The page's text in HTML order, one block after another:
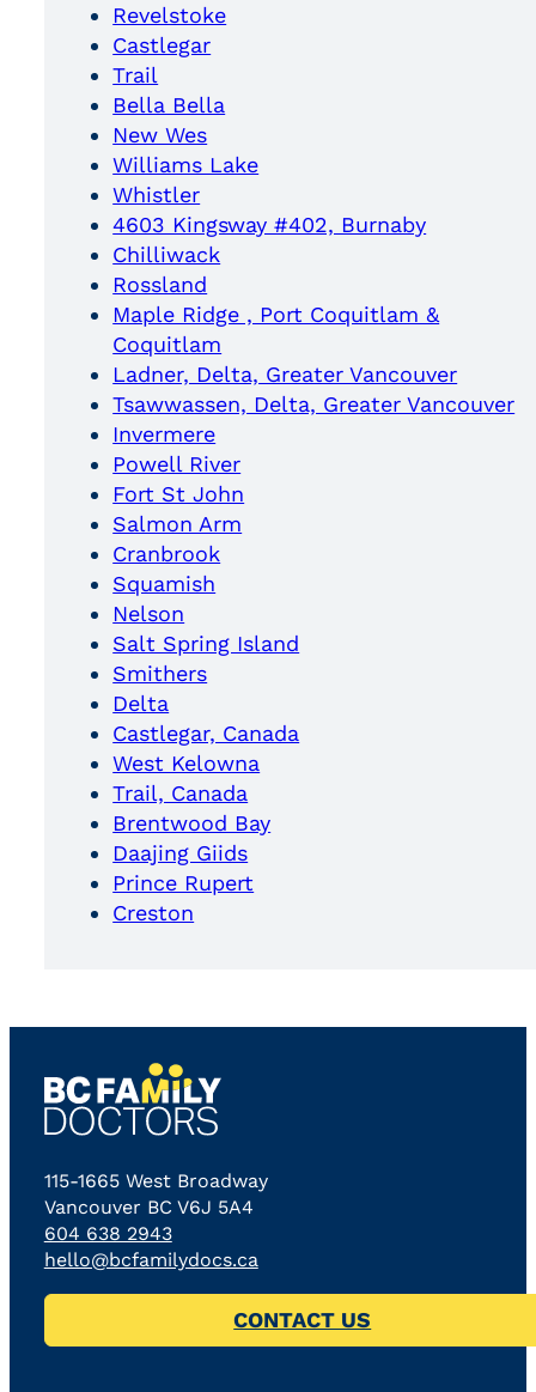
Revelstoke
Castlegar
Trail
Bella Bella
New Wes
Williams Lake
Whistler
4603 Kingsway #402, Burnaby
Chilliwack
Rossland
Maple Ridge , Port Coquitlam &
Coquitlam
Ladner, Delta, Greater Vancouver
Tsawwassen, Delta, Greater Vancouver
Invermere
Powell River
Fort St John
Salmon Arm
Cranbrook
Squamish
Nelson
Salt Spring Island
Smithers
Delta
Castlegar, Canada
West Kelowna
Trail, Canada
Brentwood Bay
Daajing Giids
Prince Rupert
Creston
115-1665 West Broadway
Vancouver BC V6J 5A4
604 638 2943
hello@bcfamilydocs.ca
CONTACT US